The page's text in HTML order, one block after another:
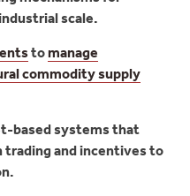
scale.
tomanage
commodity supply
based systems that
and incentives to
.